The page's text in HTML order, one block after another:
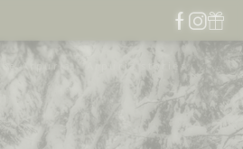
Arpuria Arpuria stories